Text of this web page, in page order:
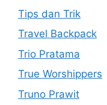
Tips dan Trik
Travel Backpack
Trio Pratama
True Worshippers
Truno Prawit